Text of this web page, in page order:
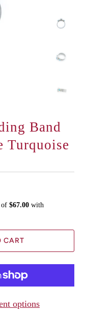
Band
Turquoise
CART
options